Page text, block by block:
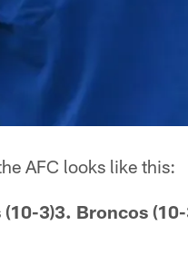
AFC looks like this:
3)3. Broncos